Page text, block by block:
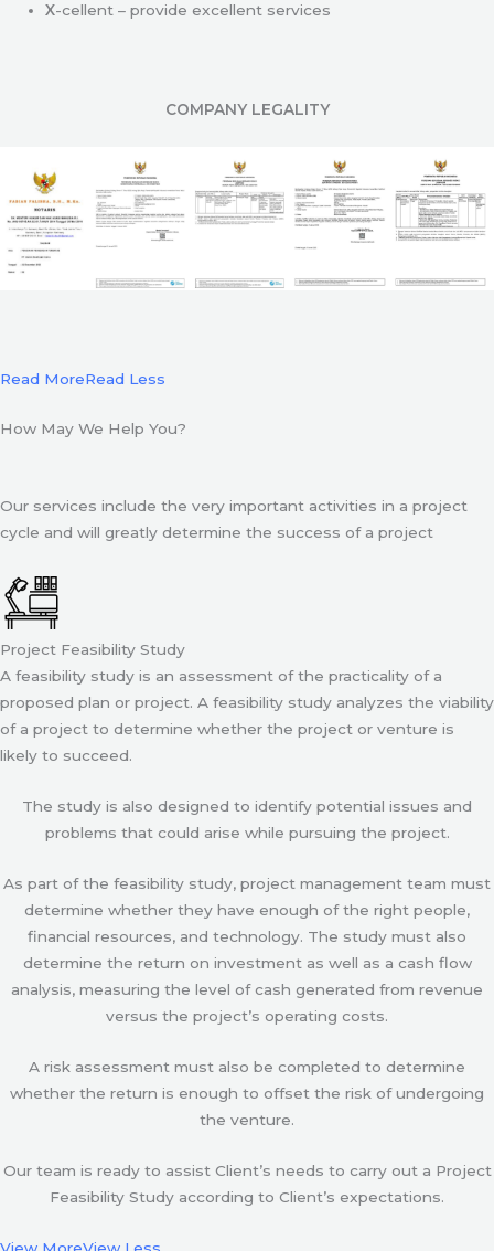
X-cellent – provide excellent services
COMPANY LEGALITY
Read MoreRead Less
How May We Help You?
Our services include the very important activities in a project
cycle and will greatly determine the success of a project
Project Feasibility Study
A feasibility study is an assessment of the practicality of a
proposed plan or project. A feasibility study analyzes the viability
of a project to determine whether the project or venture is
likely to succeed.
The study is also designed to identify potential issues and
problems that could arise while pursuing the project.
As part of the feasibility study, project management team must
determine whether they have enough of the right people,
financial resources, and technology. The study must also
determine the return on investment as well as a cash flow
analysis, measuring the level of cash generated from revenue
versus the project’s operating costs.
A risk assessment must also be completed to determine
whether the return is enough to offset the risk of undergoing
the venture.
Our team is ready to assist Client’s needs to carry out a Project
Feasibility Study according to Client’s expectations.
View MoreView Less